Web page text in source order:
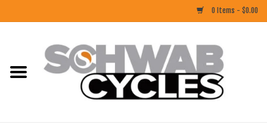
0 Items - $0.00